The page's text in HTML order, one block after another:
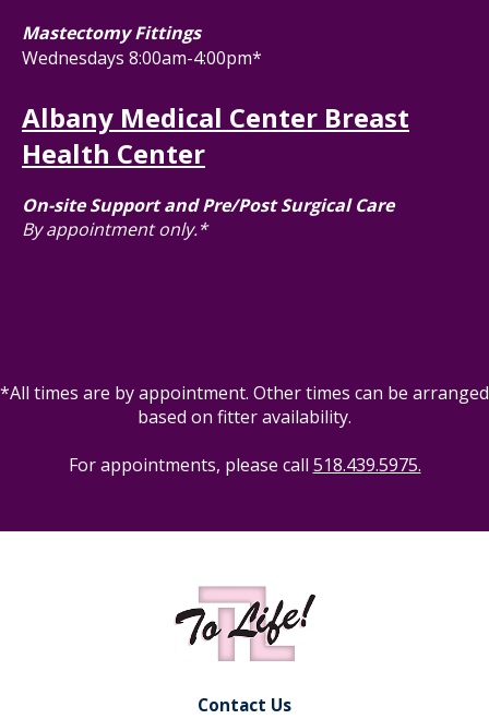
Mastectomy Fittings
Wednesdays 8:00am-4:00pm*
Albany Medical Center Breast
Health Center
On-site Support and Pre/Post Surgical Care
By appointment only.*
*All times are by appointment. Other times can be arranged
based on fitter availability.
For appointments, please call 518.439.5975.
Contact Us